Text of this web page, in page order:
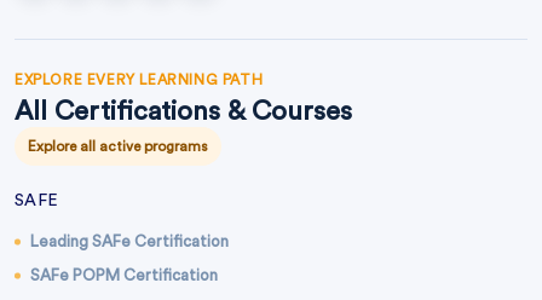
EXPLORE EVERY LEARNING PATH
All Certifications & Courses
Explore all active programs
SAFE
Leading SAFe Certification
SAFe POPM Certification